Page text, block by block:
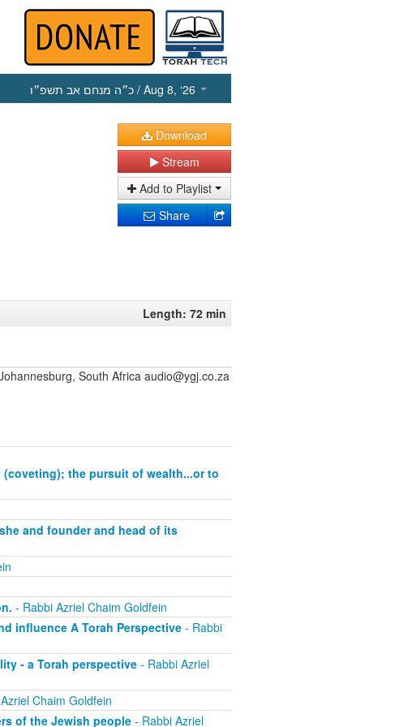
כ״ה מנחם אב תשפ״ו / Aug 8, ‘26
Download
Stream
Add to Playlist
Share
Length: 72 min
South Africa audio@ygj.co.za
the pursuit of wealth...or to
and founder and head of its
- Rabbi Azriel Chaim Goldfein
influence A Torah Perspective- Rabbi
- a Torah perspective- Rabbi Azriel
Chaim Goldfein
of the Jewish people- Rabbi Azriel